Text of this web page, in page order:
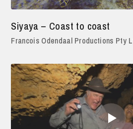
Siyaya – Coast to coast
Francois Odendaal Productions Pty